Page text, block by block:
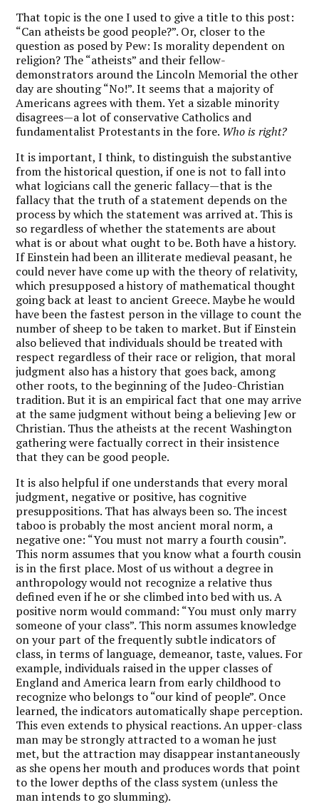
That topic is the one I used to give a title to this post:
“Can atheists be good people?”. Or, closer to the
question as posed by Pew: Is morality dependent on
religion? The “atheists” and their fellow-
demonstrators around the Lincoln Memorial the other
day are shouting “No!”. It seems that a majority of
Americans agrees with them. Yet a sizable minority
disagrees—a lot of conservative Catholics and
fundamentalist Protestants in the fore. Who is right?
It is important, I think, to distinguish the substantive
from the historical question, if one is not to fall into
what logicians call the generic fallacy—that is the
fallacy that the truth of a statement depends on the
process by which the statement was arrived at. This is
so regardless of whether the statements are about
what is or about what ought to be. Both have a history.
If Einstein had been an illiterate medieval peasant, he
could never have come up with the theory of relativity,
which presupposed a history of mathematical thought
going back at least to ancient Greece. Maybe he would
have been the fastest person in the village to count the
number of sheep to be taken to market. But if Einstein
also believed that individuals should be treated with
respect regardless of their race or religion, that moral
judgment also has a history that goes back, among
other roots, to the beginning of the Judeo-Christian
tradition. But it is an empirical fact that one may arrive
at the same judgment without being a believing Jew or
Christian. Thus the atheists at the recent Washington
gathering were factually correct in their insistence
that they can be good people.
It is also helpful if one understands that every moral
judgment, negative or positive, has cognitive
presuppositions. That has always been so. The incest
taboo is probably the most ancient moral norm, a
negative one: “You must not marry a fourth cousin”.
This norm assumes that you know what a fourth cousin
is in the first place. Most of us without a degree in
anthropology would not recognize a relative thus
defined even if he or she climbed into bed with us. A
positive norm would command: “You must only marry
someone of your class”. This norm assumes knowledge
on your part of the frequently subtle indicators of
class, in terms of language, demeanor, taste, values. For
example, individuals raised in the upper classes of
England and America learn from early childhood to
recognize who belongs to “our kind of people”. Once
learned, the indicators automatically shape perception.
This even extends to physical reactions. An upper-class
man may be strongly attracted to a woman he just
met, but the attraction may disappear instantaneously
as she opens her mouth and produces words that point
to the lower depths of the class system (unless the
man intends to go slumming).